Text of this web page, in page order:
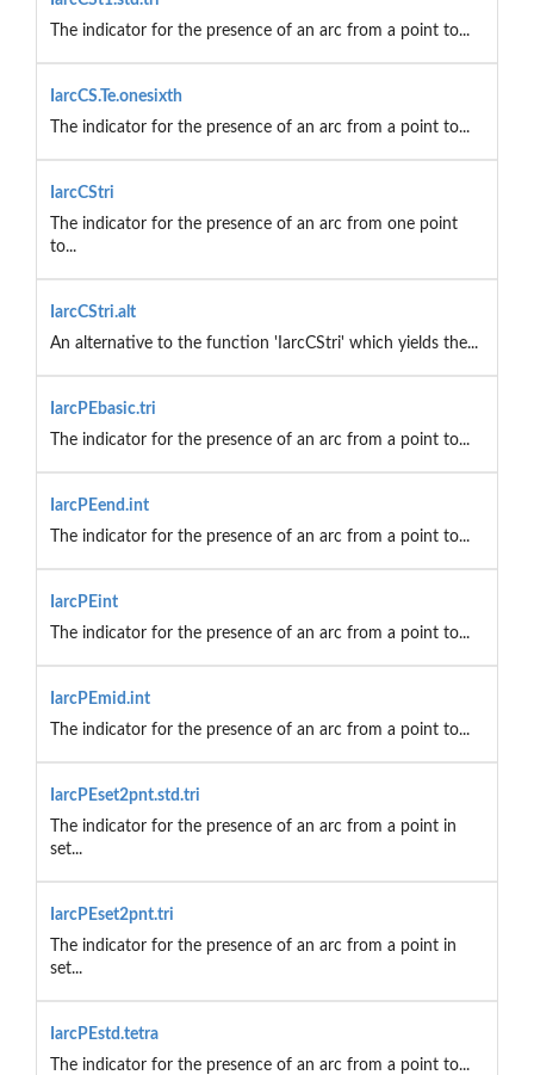
The indicator for the presence of an arc from a point to...
IarcCS.Te.onesixth
The indicator for the presence of an arc from a point to...
IarcCStri
The indicator for the presence of an arc from one point
to...
IarcCStri.alt
An alternative to the function 'IarcCStri' which yields the...
IarcPEbasic.tri
The indicator for the presence of an arc from a point to...
IarcPEend.int
The indicator for the presence of an arc from a point to...
IarcPEint
The indicator for the presence of an arc from a point to...
IarcPEmid.int
The indicator for the presence of an arc from a point to...
IarcPEset2pnt.std.tri
The indicator for the presence of an arc from a point in
set...
IarcPEset2pnt.tri
The indicator for the presence of an arc from a point in
set...
IarcPEstd.tetra
The indicator for the presence of an arc from a point to...